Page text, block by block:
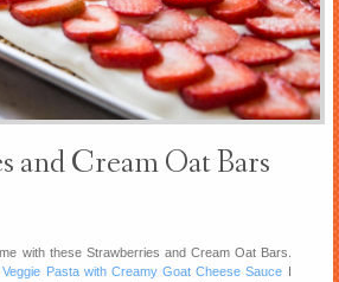
and Cream Oat Bars
with these Strawberries and Cream Oat Bars.
Veggie Pasta with Creamy Goat Cheese Sauce I